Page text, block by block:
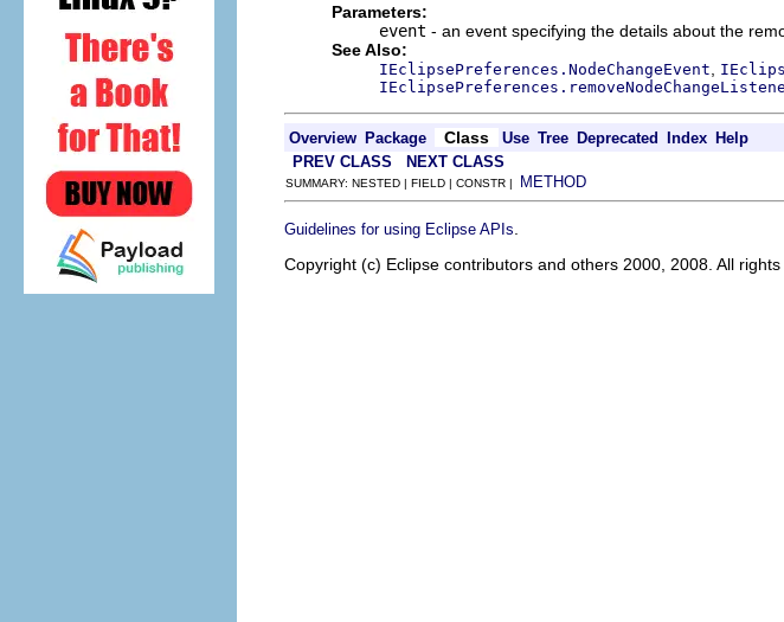
Parameters:
event - an event specifying the details about the
See Also:
IEclipsePreferences.NodeChangeEvent
Overview Package Class Use Tree Deprecated Index Help
PREV CLASS NEXT CLASS
SUMMARY: NESTED | FIELD | CONSTR | METHOD
Guidelines for using Eclipse APIs
Copyright (c) Eclipse contributors and others 2000, 2008. All rights